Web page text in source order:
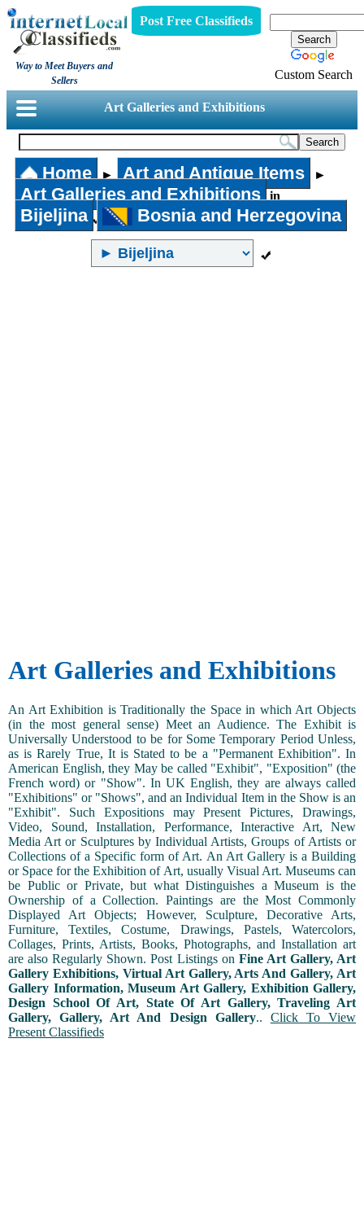
Way to Meet Buyers and
Sellers
Post Free Classifieds
Custom Search
Art Galleries and Exhibitions
Home ► Art and Antique Items ►
Art Galleries and Exhibitions in
Bijeljina Bosnia and Herzegovina
Art Galleries and Exhibitions
An Art Exhibition is Traditionally the Space in which Art Objects
(in the most general sense) Meet an Audience. The Exhibit is
Universally Understood to be for Some Temporary Period Unless,
as is Rarely True, It is Stated to be a "Permanent Exhibition". In
American English, they May be called "Exhibit", "Exposition" (the
French word) or "Show". In UK English, they are always called
"Exhibitions" or "Shows", and an Individual Item in the Show is an
"Exhibit". Such Expositions may Present Pictures, Drawings,
Video, Sound, Installation, Performance, Interactive Art, New
Media Art or Sculptures by Individual Artists, Groups of Artists or
Collections of a Specific form of Art. An Art Gallery is a Building
or Space for the Exhibition of Art, usually Visual Art. Museums can
be Public or Private, but what Distinguishes a Museum is the
Ownership of a Collection. Paintings are the Most Commonly
Displayed Art Objects; However, Sculpture, Decorative Arts,
Furniture, Textiles, Costume, Drawings, Pastels, Watercolors,
Collages, Prints, Artists, Books, Photographs, and Installation art
are also Regularly Shown. Post Listings on Fine Art Gallery, Art
Gallery Exhibitions, Virtual Art Gallery, Arts And Gallery, Art
Gallery Information, Museum Art Gallery, Exhibition Gallery,
Design School Of Art, State Of Art Gallery, Traveling Art
Gallery, Gallery, Art And Design Gallery.. Click To View
Present Classifieds